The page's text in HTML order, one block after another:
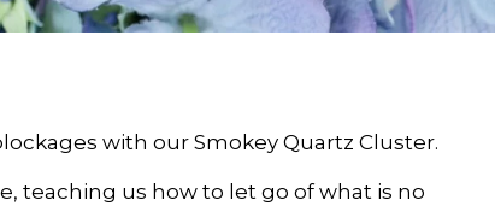
with our Smokey Quartz Cluster.
teaching us how to let go of what is no